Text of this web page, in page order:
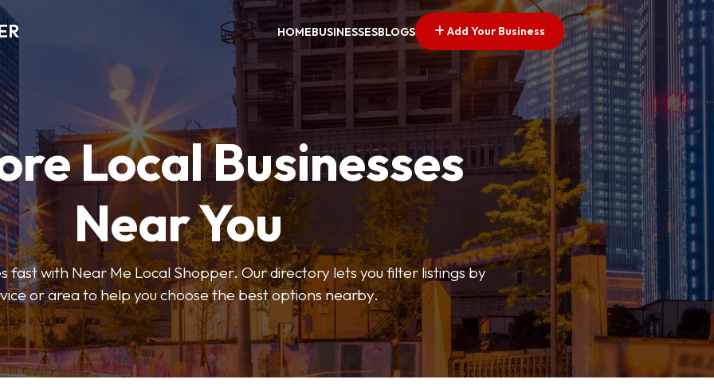
HOMEBUSINESSESBLOGS Add Your Business
Local Businesses
Near You
fast with Near Me Local Shopper. Our directory lets you filter listings by
or area to help you choose the best options nearby.